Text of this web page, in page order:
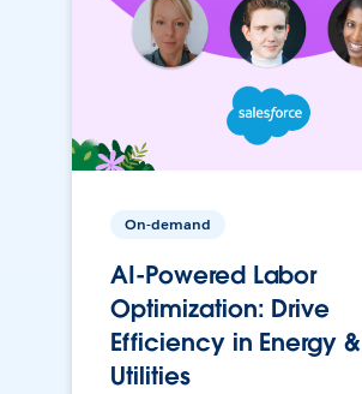
On-demand
AI-Powered Labor
Optimization: Drive
Efficiency in Energy &
Utilities